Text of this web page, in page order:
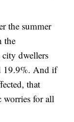
the summer
the
city dwellers
19.9%. And if
that
worries for all